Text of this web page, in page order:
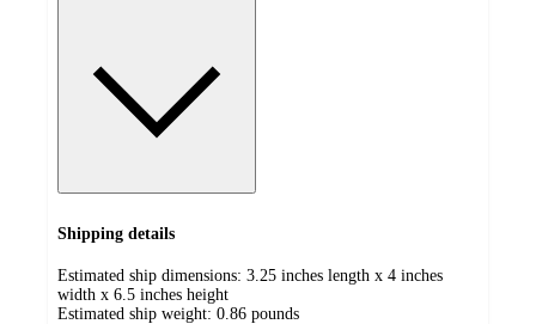
Shipping details
Estimated ship dimensions: 3.25 inches length x 4 inches
width x 6.5 inches height
Estimated ship weight: 0.86 pounds